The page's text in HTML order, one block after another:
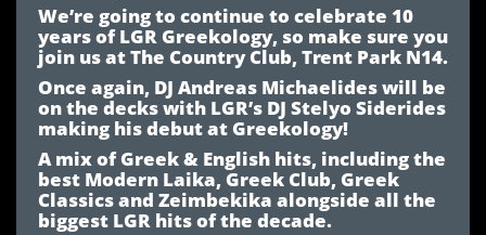
We’re going to continue to celebrate 10
years of LGR Greekology, so make sure you
join us at The Country Club, Trent Park N14.
Once again, DJ Andreas Michaelides will be
on the decks with LGR’s DJ Stelyo Siderides
making his debut at Greekology!
A mix of Greek & English hits, including the
best Modern Laika, Greek Club, Greek
Classics and Zeimbekika alongside all the
biggest LGR hits of the decade.